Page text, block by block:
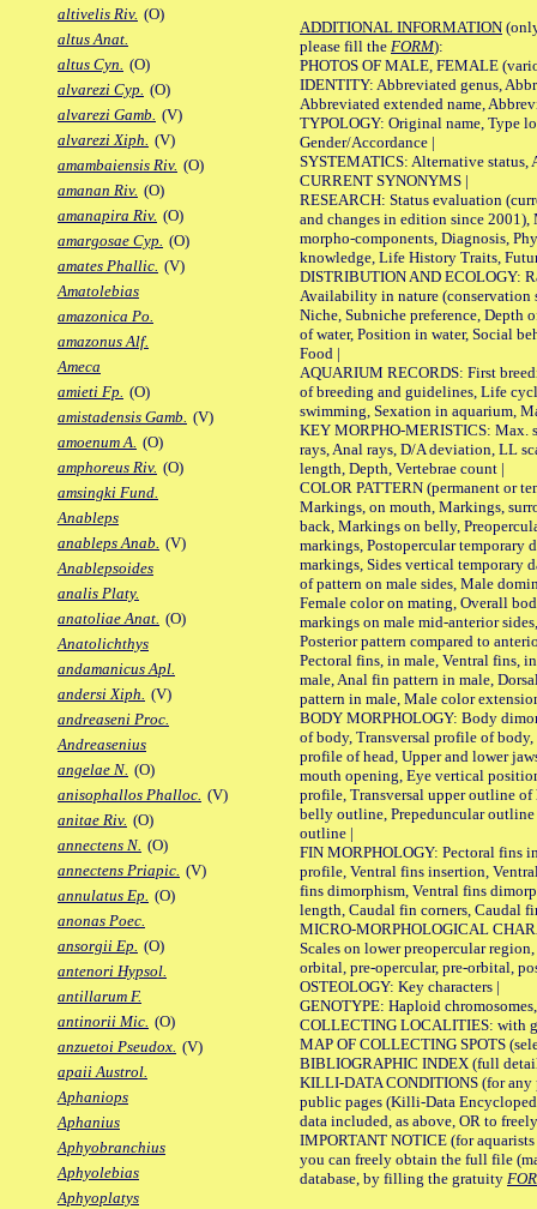
altivelis Riv. (O)
altus Anat.
altus Cyn. (O)
alvarezi Cyp. (O)
alvarezi Gamb. (V)
alvarezi Xiph. (V)
amambaiensis Riv. (O)
amanan Riv. (O)
amanapira Riv. (O)
amargosae Cyp. (O)
amates Phallic. (V)
Amatolebias
amazonica Po.
amazonus Alf.
Ameca
amieti Fp. (O)
amistadensis Gamb. (V)
amoenum A. (O)
amphoreus Riv. (O)
amsingki Fund.
Anableps
anableps Anab. (V)
Anablepsoides
analis Platy.
anatoliae Anat. (O)
Anatolichthys
andamanicus Apl.
andersi Xiph. (V)
andreaseni Proc.
Andreasenius
angelae N. (O)
anisophallos Phalloc. (V)
anitae Riv. (O)
annectens N. (O)
annectens Priapic. (V)
annulatus Ep. (O)
anonas Poec.
ansorgii Ep. (O)
antenori Hypsol.
antillarum F.
antinorii Mic. (O)
anzuetoi Pseudox. (V)
apaii Austrol.
Aphaniops
Aphanius
Aphyobranchius
Aphyolebias
Aphyoplatys
ADDITIONAL INFORMATION
please fill the FORM):
PHOTOS OF MALE, FEMALE
IDENTITY: Abbreviated genus,
Abbreviated extended name,
TYPOLOGY: Original name, Type
Gender/Accordance |
SYSTEMATICS: Alternative status,
CURRENT SYNONYMS |
RESEARCH: Status evaluation
and changes in edition since 2001),
morpho-components, Diagnosis,
knowledge, Life History Traits,
DISTRIBUTION AND ECOLOGY:
Availability in nature (conservation
Niche, Subniche preference, Depth
of water, Position in water, Social
Food |
AQUARIUM RECORDS: First
of breeding and guidelines, Life
swimming, Sexation in aquarium,
KEY MORPHO-MERISTICS: Max.
rays, Anal rays, D/A deviation, LL
length, Depth, Vertebrae count |
COLOR PATTERN (permanent or
Markings, on mouth, Markings,
back, Markings on belly,
markings, Postopercular temporary
markings, Sides vertical temporary
of pattern on male sides, Male
Female color on mating, Overall
markings on male mid-anterior
Posterior pattern compared to
Pectoral fins, in male, Ventral fins,
male, Anal fin pattern in male,
pattern in male, Male color
BODY MORPHOLOGY: Body
of body, Transversal profile of
profile of head, Upper and lower
mouth opening, Eye vertical
profile, Transversal upper outline
belly outline, Prepeduncular
outline |
FIN MORPHOLOGY: Pectoral fins
profile, Ventral fins insertion,
fins dimorphism, Ventral fins
length, Caudal fin corners, Caudal
MICRO-MORPHOLOGICAL
Scales on lower preopercular
orbital, pre-opercular, pre-orbital,
OSTEOLOGY: Key characters |
GENOTYPE: Haploid
COLLECTING LOCALITIES: with
MAP OF COLLECTING SPOTS
BIBLIOGRAPHIC INDEX (full
KILLI-DATA CONDITIONS (for any
public pages (Killi-Data
data included, as above, OR to
IMPORTANT NOTICE (for
you can freely obtain the full file
database, by filling the gratuity